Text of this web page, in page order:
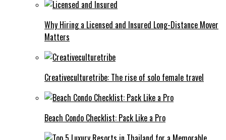
Why Hiring a Licensed and Insured Long-Distance Mover
Matters
Creativeculturetribe: The rise of solo female travel
Beach Condo Checklist: Pack Like a Pro